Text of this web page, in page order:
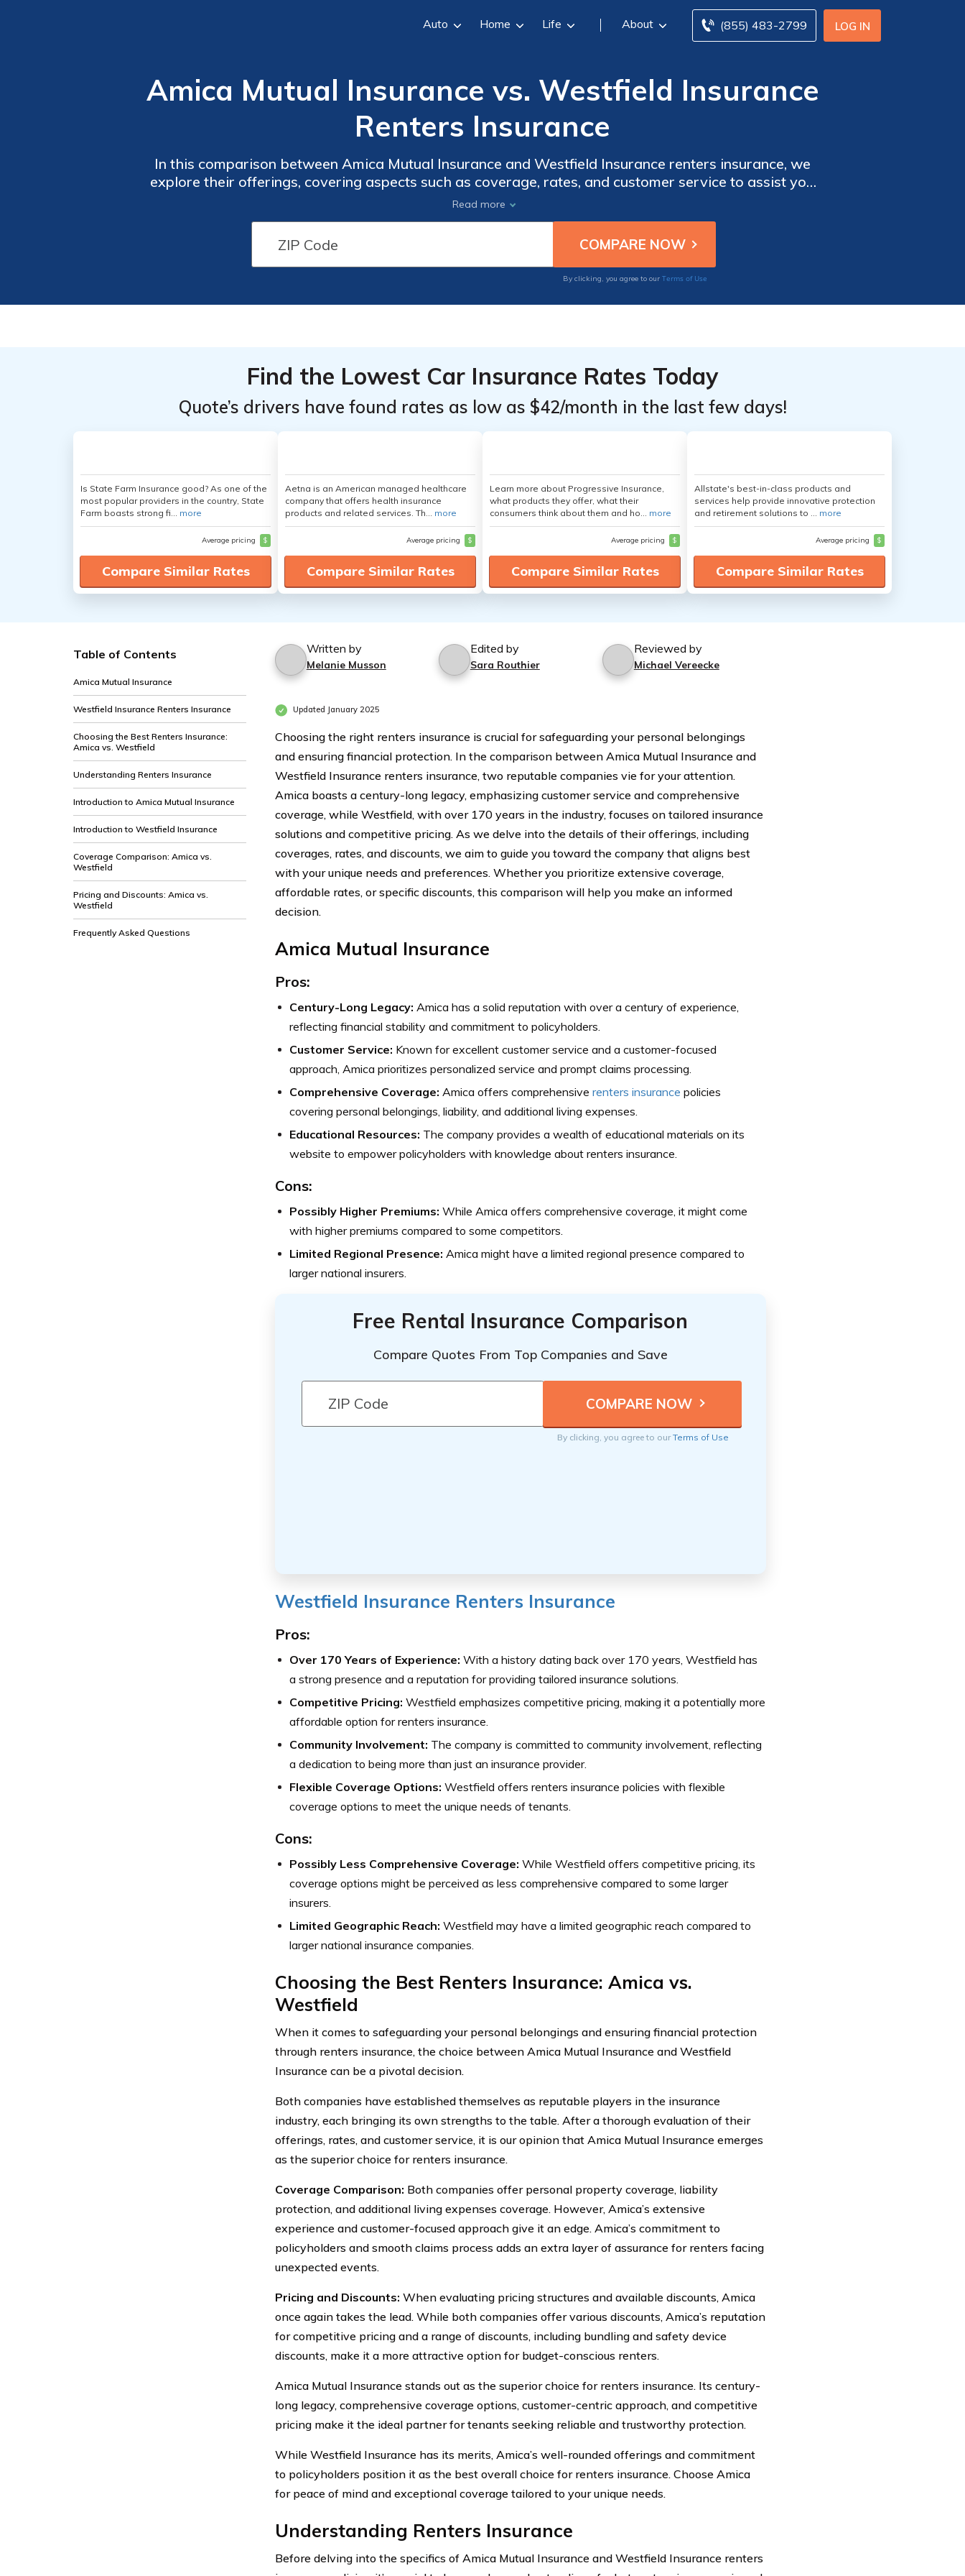
LOG IN
(855) 483-2799
Auto Home Life About
Amica Mutual Insurance vs. Westfield Insurance
Renters Insurance
In this comparison between Amica Mutual Insurance and Westfield Insurance renters insurance, we
explore their offerings, covering aspects such as coverage, rates, and customer service to assist you
in making an informed choice.
Read more
By clicking, you agree to our Terms of Use
Find the Lowest Car Insurance Rates Today
Quote’s drivers have found rates as low as $42/month in the last few days!
Is State Farm Insurance good? As one of the
most popular providers in the country, State
Farm boasts strong fi... more
Average pricing $
Compare Similar Rates
Aetna is an American managed healthcare
company that offers health insurance
products and related services. Th... more
Average pricing $
Compare Similar Rates
Learn more about Progressive Insurance,
what products they offer, what their
consumers think about them and ho... more
Average pricing $
Compare Similar Rates
Allstate's best-in-class products and
services help provide innovative protection
and retirement solutions to ... more
Average pricing $
Compare Similar Rates
Table of Contents
Amica Mutual Insurance
Westfield Insurance Renters Insurance
Choosing the Best Renters Insurance:
Amica vs. Westfield
Understanding Renters Insurance
Introduction to Amica Mutual Insurance
Introduction to Westfield Insurance
Coverage Comparison: Amica vs.
Westfield
Pricing and Discounts: Amica vs.
Westfield
Frequently Asked Questions
Written by
Melanie Musson
Edited by
Sara Routhier
Reviewed by
Michael Vereecke
Updated January 2025
Choosing the right renters insurance is crucial for safeguarding your personal belongings
and ensuring financial protection. In the comparison between Amica Mutual Insurance and
Westfield Insurance renters insurance, two reputable companies vie for your attention.
Amica boasts a century-long legacy, emphasizing customer service and comprehensive
coverage, while Westfield, with over 170 years in the industry, focuses on tailored insurance
solutions and competitive pricing. As we delve into the details of their offerings, including
coverages, rates, and discounts, we aim to guide you toward the company that aligns best
with your unique needs and preferences. Whether you prioritize extensive coverage,
affordable rates, or specific discounts, this comparison will help you make an informed
decision.
Amica Mutual Insurance
Pros:
Century-Long Legacy: Amica has a solid reputation with over a century of experience,
reflecting financial stability and commitment to policyholders.
Customer Service: Known for excellent customer service and a customer-focused
approach, Amica prioritizes personalized service and prompt claims processing.
Comprehensive Coverage: Amica offers comprehensive renters insurance policies
covering personal belongings, liability, and additional living expenses.
Educational Resources: The company provides a wealth of educational materials on its
website to empower policyholders with knowledge about renters insurance.
Cons:
Possibly Higher Premiums: While Amica offers comprehensive coverage, it might come
with higher premiums compared to some competitors.
Limited Regional Presence: Amica might have a limited regional presence compared to
larger national insurers.
Free Rental Insurance Comparison
Compare Quotes From Top Companies and Save
By clicking, you agree to ourTerms of Use
Westfield Insurance Renters Insurance
Pros:
Over 170 Years of Experience: With a history dating back over 170 years, Westfield has
a strong presence and a reputation for providing tailored insurance solutions.
Competitive Pricing: Westfield emphasizes competitive pricing, making it a potentially more
affordable option for renters insurance.
Community Involvement: The company is committed to community involvement, reflecting
a dedication to being more than just an insurance provider.
Flexible Coverage Options: Westfield offers renters insurance policies with flexible
coverage options to meet the unique needs of tenants.
Cons:
Possibly Less Comprehensive Coverage: While Westfield offers competitive pricing, its
coverage options might be perceived as less comprehensive compared to some larger
insurers.
Limited Geographic Reach: Westfield may have a limited geographic reach compared to
larger national insurance companies.
Choosing the Best Renters Insurance: Amica vs.
Westfield
When it comes to safeguarding your personal belongings and ensuring financial protection
through renters insurance, the choice between Amica Mutual Insurance and Westfield
Insurance can be a pivotal decision.
Both companies have established themselves as reputable players in the insurance
industry, each bringing its own strengths to the table. After a thorough evaluation of their
offerings, rates, and customer service, it is our opinion that Amica Mutual Insurance emerges
as the superior choice for renters insurance.
Coverage Comparison: Both companies offer personal property coverage, liability
protection, and additional living expenses coverage. However, Amica’s extensive
experience and customer-focused approach give it an edge. Amica’s commitment to
policyholders and smooth claims process adds an extra layer of assurance for renters facing
unexpected events.
Pricing and Discounts: When evaluating pricing structures and available discounts, Amica
once again takes the lead. While both companies offer various discounts, Amica’s reputation
for competitive pricing and a range of discounts, including bundling and safety device
discounts, make it a more attractive option for budget-conscious renters.
Amica Mutual Insurance stands out as the superior choice for renters insurance. Its century-
long legacy, comprehensive coverage options, customer-centric approach, and competitive
pricing make it the ideal partner for tenants seeking reliable and trustworthy protection.
While Westfield Insurance has its merits, Amica’s well-rounded offerings and commitment
to policyholders position it as the best overall choice for renters insurance. Choose Amica
for peace of mind and exceptional coverage tailored to your unique needs.
Understanding Renters Insurance
Before delving into the specifics of Amica Mutual Insurance and Westfield Insurance renters